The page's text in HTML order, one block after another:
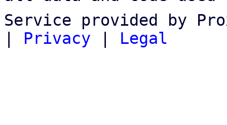
Service provided by
| Privacy | Legal